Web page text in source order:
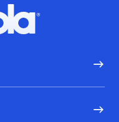
logo, Go to homepage